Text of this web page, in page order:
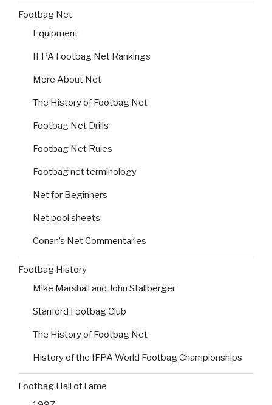
Footbag Net
Equipment
IFPA Footbag Net Rankings
More About Net
The History of Footbag Net
Footbag Net Drills
Footbag Net Rules
Footbag net terminology
Net for Beginners
Net pool sheets
Conan’s Net Commentaries
Footbag History
Mike Marshall and John Stallberger
Stanford Footbag Club
The History of Footbag Net
History of the IFPA World Footbag Championships
Footbag Hall of Fame